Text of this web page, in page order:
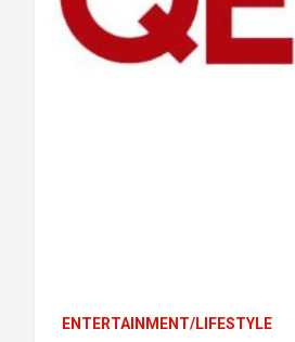
ENTERTAINMENT/LIFESTYLE